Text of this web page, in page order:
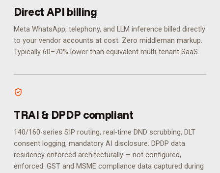
Direct API billing
Meta WhatsApp, telephony, and LLM inference billed directly
to your vendor accounts at cost. Zero middleman markup.
Typically 60–70% lower than equivalent multi-tenant SaaS.
TRAI & DPDP compliant
140/160-series SIP routing, real-time DND scrubbing, DLT
consent logging, mandatory AI disclosure. DPDP data
residency enforced architecturally — not configured,
enforced. GST and MSME compliance data captured during